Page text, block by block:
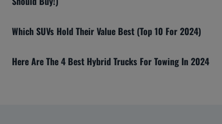
Which SUVs Hold Their Value Best (Top 10 For 2024)
Here Are The 4 Best Hybrid Trucks For Towing In 2024